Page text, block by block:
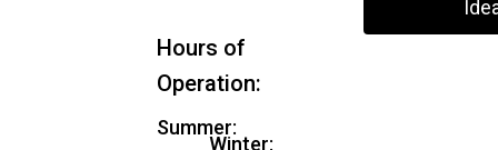
Hours of
Operation:
Summer:
Winter: